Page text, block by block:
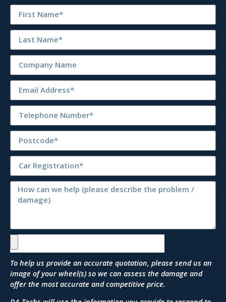
To help us provide an accurate quotation, please send us an
image of your wheel(s) so we can assess the damage and
offer the most accurate and competitive price.